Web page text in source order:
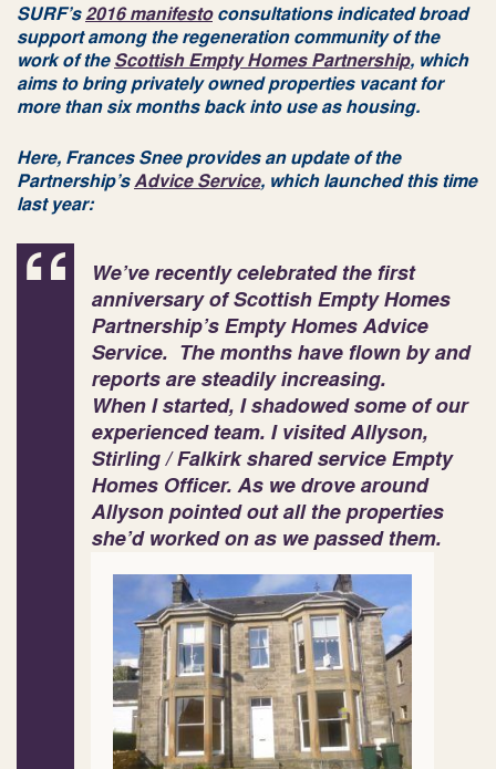
SURF’s2016 manifesto consultations indicated broad
support among the regeneration community of the
work of the Scottish Empty Homes Partnership, which
aims to bring privately owned properties vacant for
more than six months back into use as housing.
Here, Frances Snee provides an update of the
Partnership’sAdvice Service, which launched this time
last year:
We’ve recently celebrated the first
anniversary of Scottish Empty Homes
Partnership’s Empty Homes Advice
Service. The months have flown by and
reports are steadily increasing.
When I started, I shadowed some of our
experienced team. I visited Allyson,
Stirling / Falkirk shared service Empty
Homes Officer. As we drove around
Allyson pointed out all the properties
she’d worked on as we passed them.